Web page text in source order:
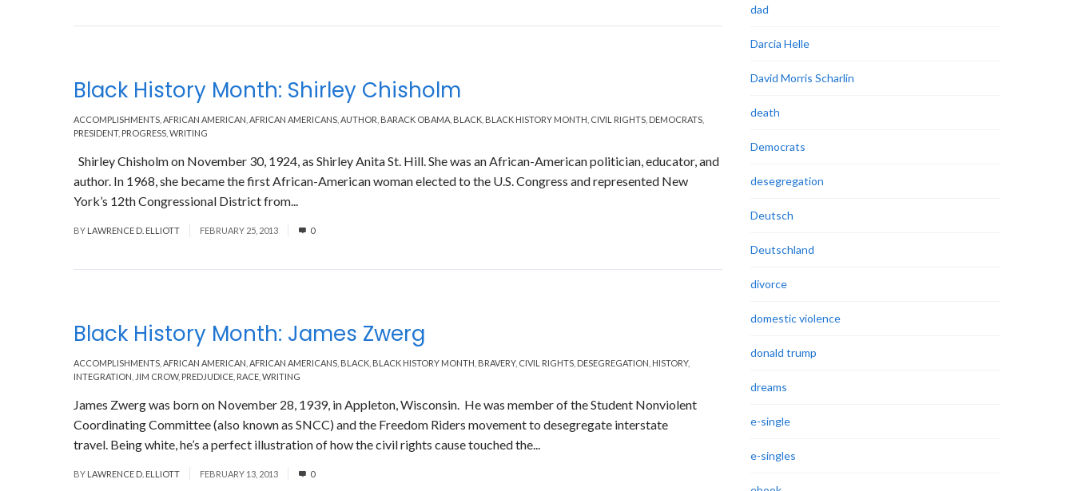
ACCOMPLISHMENTS AFRICAN AMERICAN AFRICAN AMERICANS AUTHOR BARACK OBAMA BLACK BLACK HISTORY MONTH CIVIL RIGHTS DEMOCRATS
PRESIDENT, PROGRESS WRITING
Black History Month: Shirley Chisholm
Shirley Chisholm on November 30, 1924, as Shirley Anita St. Hill. She was an African-American politician, educator, and
author. In 1968, she became the first African-American woman elected to the U.S. Congress and represented New
York’s 12th Congressional District from...
BY LAWRENCE D. ELLIOTT FEBRUARY 25, 2013 0
ACCOMPLISHMENTS AFRICAN AMERICAN AFRICAN AMERICANS BLACK BLACK HISTORY MONTH BRAVERY, CIVIL RIGHTS DESEGREGATION HISTORY,
INTEGRATION JIM CROW, PREDJUDICE RACE WRITING
Black History Month: James Zwerg
James Zwerg was born on November 28, 1939, in Appleton, Wisconsin. He was member of the Student Nonviolent
Coordinating Committee (also known as SNCC) and the Freedom Riders movement to desegregate interstate
travel. Being white, he’s a perfect illustration of how the civil rights cause touched the...
BY LAWRENCE D. ELLIOTT FEBRUARY 13, 2013 0
dad
Darcia Helle
David Morris Scharlin
death
Democrats
desegregation
Deutsch
Deutschland
divorce
domestic violence
donald trump
dreams
e-single
e-singles